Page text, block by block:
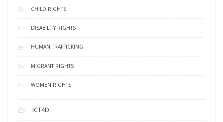
CHILD RIGHTS
DISABILITY RIGHTS
HUMAN TRAFFICKING
MIGRANT RIGHTS
WOMEN RIGHTS
ICT4D